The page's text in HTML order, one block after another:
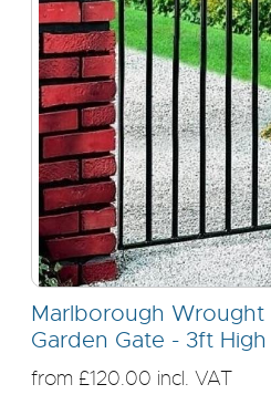
Marlborough Wrought
Garden Gate - 3ft High
from £120.00 incl. VAT